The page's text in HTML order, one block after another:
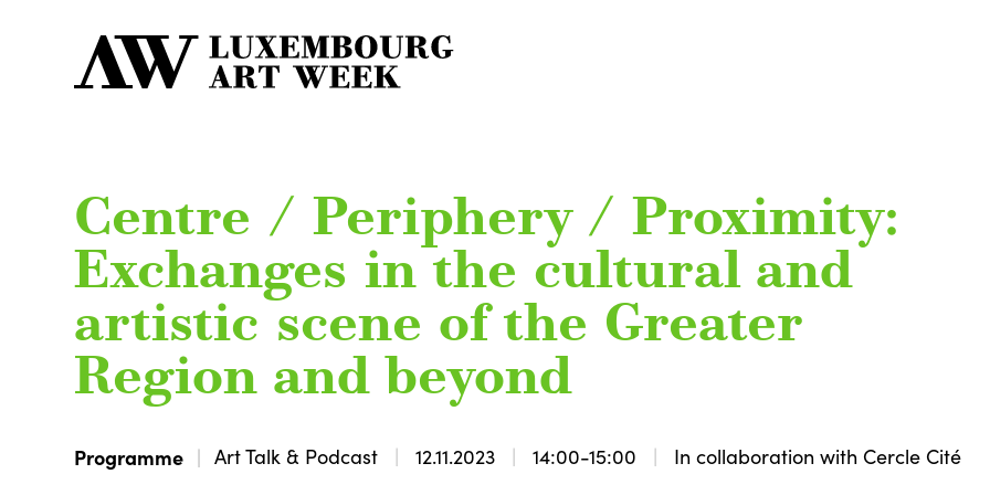
Centre / Periphery / Proximity:
Exchanges in the cultural and
artistic scene of the Greater
Region and beyond
Programme Art Talk & Podcast 12.11.2023 14:00-15:00 In collaboration with Cercle Cité